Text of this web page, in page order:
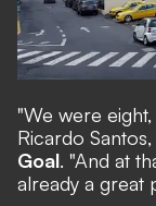
"We were
Ricardo
Goal. "And at
already a great